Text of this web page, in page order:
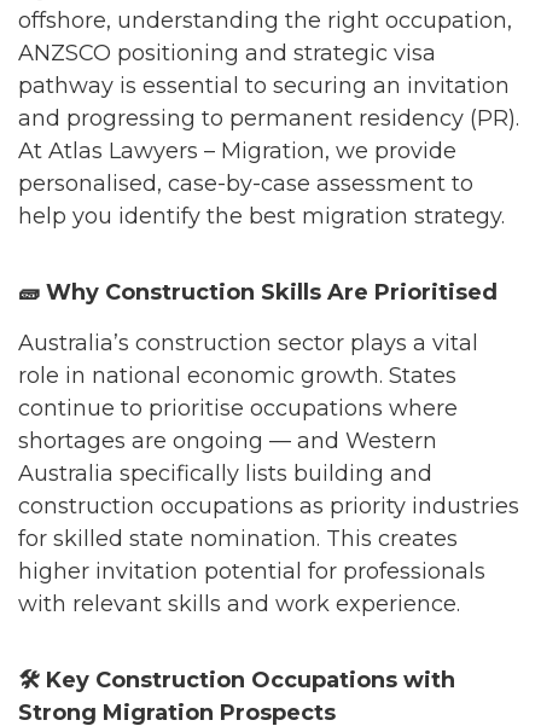
offshore, understanding the right occupation,
ANZSCO positioning and strategic visa
pathway is essential to securing an invitation
and progressing to permanent residency (PR).
At Atlas Lawyers – Migration, we provide
personalised, case-by-case assessment to
help you identify the best migration strategy.
🧱 Why Construction Skills Are Prioritised
Australia’s construction sector plays a vital
role in national economic growth. States
continue to prioritise occupations where
shortages are ongoing — and Western
Australia specifically lists building and
construction occupations as priority industries
for skilled state nomination. This creates
higher invitation potential for professionals
with relevant skills and work experience.
🛠️ Key Construction Occupations with
Strong Migration Prospects